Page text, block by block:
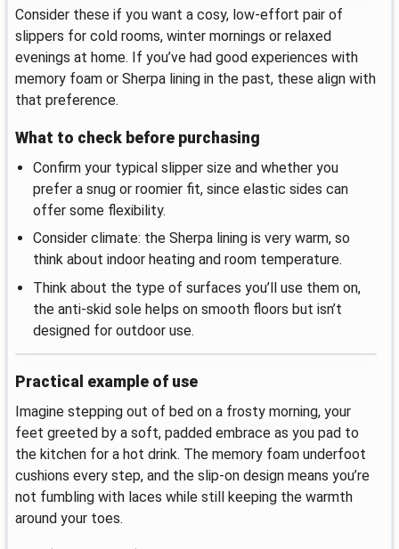
Consider these if you want a cosy, low‑effort pair of
slippers for cold rooms, winter mornings or relaxed
evenings at home. If you’ve had good experiences with
memory foam or Sherpa lining in the past, these align with
that preference.
What to check before purchasing
Confirm your typical slipper size and whether you
prefer a snug or roomier fit, since elastic sides can
offer some flexibility.
Consider climate: the Sherpa lining is very warm, so
think about indoor heating and room temperature.
Think about the type of surfaces you’ll use them on,
the anti‑skid sole helps on smooth floors but isn’t
designed for outdoor use.
Practical example of use
Imagine stepping out of bed on a frosty morning, your
feet greeted by a soft, padded embrace as you pad to
the kitchen for a hot drink. The memory foam underfoot
cushions every step, and the slip‑on design means you’re
not fumbling with laces while still keeping the warmth
around your toes.